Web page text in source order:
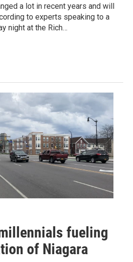
a lot in recent years and will
to experts speaking to a
night at the Rich…
fueling
of Niagara